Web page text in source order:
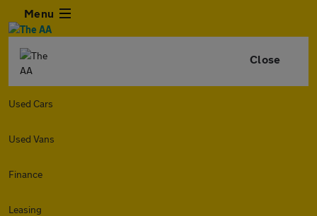
Menu
Close
Used Cars
Used Vans
Finance
Leasing